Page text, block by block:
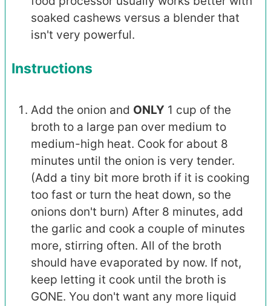
soaked cashews versus a blender that
isn't very powerful.
Instructions
Add the onion and ONLY 1 cup of the
broth to a large pan over medium to
medium-high heat. Cook for about 8
minutes until the onion is very tender.
(Add a tiny bit more broth if it is cooking
too fast or turn the heat down, so the
onions don't burn) After 8 minutes, add
the garlic and cook a couple of minutes
more, stirring often. All of the broth
should have evaporated by now. If not,
keep letting it cook until the broth is
GONE. You don't want any more liquid